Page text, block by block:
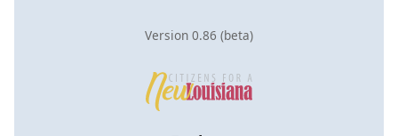
Version 0.86 (beta)